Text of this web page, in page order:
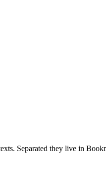
Separated they live in